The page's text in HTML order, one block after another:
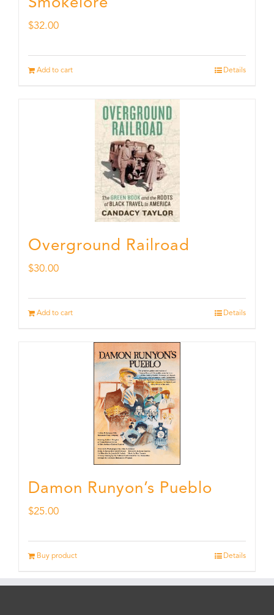
$32.00
Add to cart Details
Overground Railroad
$30.00
Add to cart Details
Damon Runyon’s Pueblo
$25.00
Buy product Details